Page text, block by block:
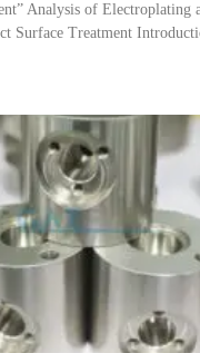
Analysis of Electroplating
Surface Treatment